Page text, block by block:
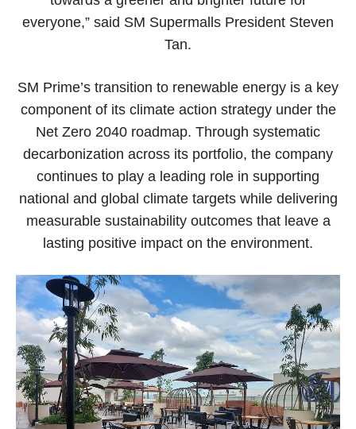
everyone,” said SM Supermalls President Steven
Tan.
SM Prime’s transition to renewable energy is a key
component of its climate action strategy under the
Net Zero 2040 roadmap. Through systematic
decarbonization across its portfolio, the company
continues to play a leading role in supporting
national and global climate targets while delivering
measurable sustainability outcomes that leave a
lasting positive impact on the environment.